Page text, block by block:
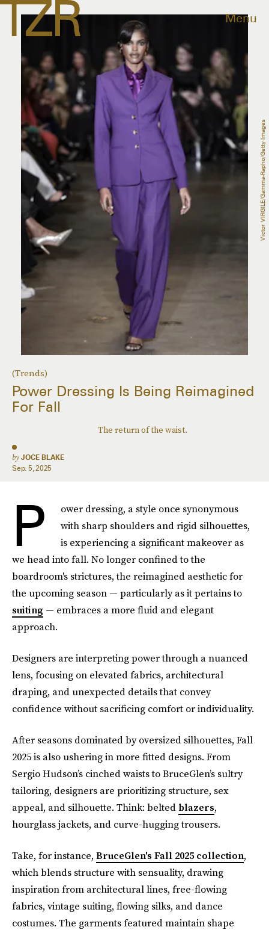
Menu
(Trends)
Power Dressing Is Being Reimagined
For Fall
The return of the waist.
by JOCE BLAKE
Sep. 5, 2025
Victor VIRGILE/Gamma-Rapho/Getty Images
P
ower dressing, a style once synonymous
with sharp shoulders and rigid silhouettes,
is experiencing a significant makeover as
we head into fall. No longer confined to the
boardroom's strictures, the reimagined aesthetic for
the upcoming season — particularly as it pertains to
suiting — embraces a more fluid and elegant
approach.
Designers are interpreting power through a nuanced
lens, focusing on elevated fabrics, architectural
draping, and unexpected details that convey
confidence without sacrificing comfort or individuality.
After seasons dominated by oversized silhouettes, Fall
2025 is also ushering in more fitted designs. From
Sergio Hudson’s cinched waists to BruceGlen’s sultry
tailoring, designers are prioritizing structure, sex
appeal, and silhouette. Think: belted blazers,
hourglass jackets, and curve-hugging trousers.
Take, for instance, BruceGlen's Fall 2025 collection,
which blends structure with sensuality, drawing
inspiration from architectural lines, free-flowing
fabrics, vintage suiting, flowing silks, and dance
costumes. The garments featured maintain shape